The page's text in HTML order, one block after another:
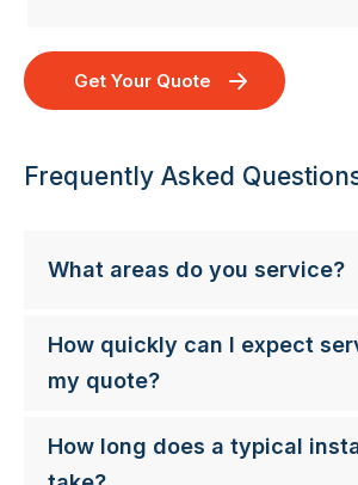
Get Your Quote
Frequently Asked
What areas do you service?
How quickly can I expect
my quote?
How long does a typical